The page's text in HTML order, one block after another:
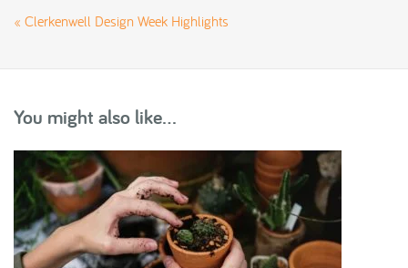
« Clerkenwell Design Week Highlights
You might also like...